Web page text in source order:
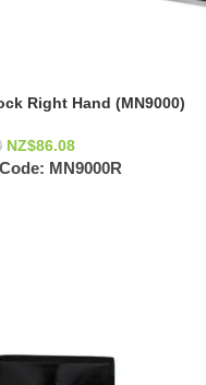
Right Hand (MN9000)
NZ$86.08
MN9000R